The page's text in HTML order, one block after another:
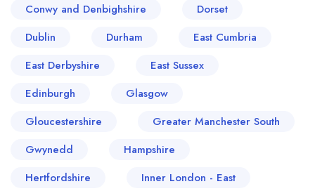
Conwy and Denbighshire
Dorset
Dublin
Durham
East Cumbria
East Derbyshire
East Sussex
Edinburgh
Glasgow
Gloucestershire
Greater Manchester South
Gwynedd
Hampshire
Hertfordshire
Inner London - East